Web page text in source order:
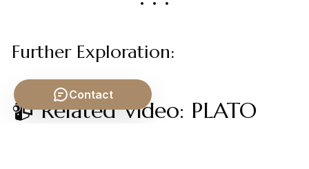
Further Exploration:
📹 Related Video: PLATO
Contact